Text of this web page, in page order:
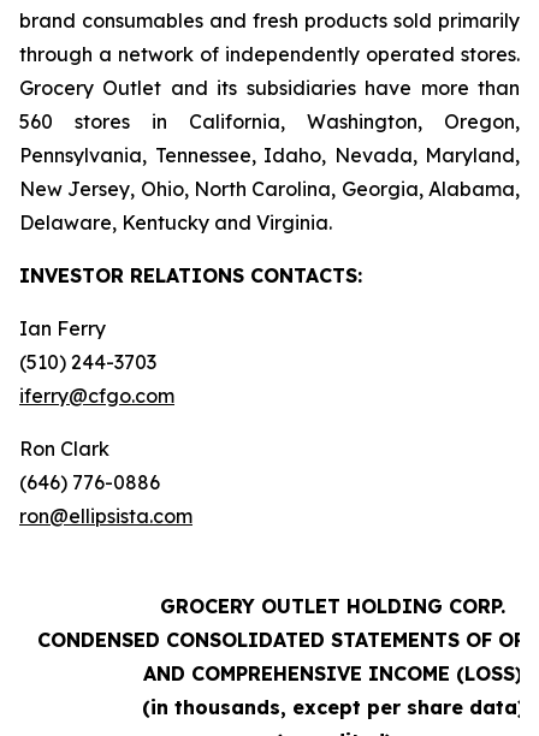
brand consumables and fresh products sold primarily
through a network of independently operated stores.
Grocery Outlet and its subsidiaries have more than
560 stores in California, Washington, Oregon,
Pennsylvania, Tennessee, Idaho, Nevada, Maryland,
New Jersey, Ohio, North Carolina, Georgia, Alabama,
Delaware, Kentucky and Virginia.
INVESTOR RELATIONS CONTACTS:
Ian Ferry
(510) 244-3703
iferry@cfgo.com
Ron Clark
(646) 776-0886
ron@ellipsista.com
GROCERY OUTLET HOLDING CORP.
CONDENSED CONSOLIDATED STATEMENTS OF
AND COMPREHENSIVE INCOME (LOSS)
(in thousands, except per share data)